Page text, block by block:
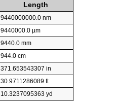
Length
9440000000.0 nm
9440000.0 µm
9440.0 mm
944.0 cm
371.653543307 in
30.9711286089 ft
10.3237095363 yd